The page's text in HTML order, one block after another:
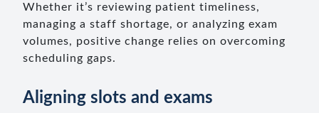
Whether it’s reviewing patient timeliness,
managing a staff shortage, or analyzing exam
volumes, positive change relies on overcoming
scheduling gaps.
Aligning slots and exams